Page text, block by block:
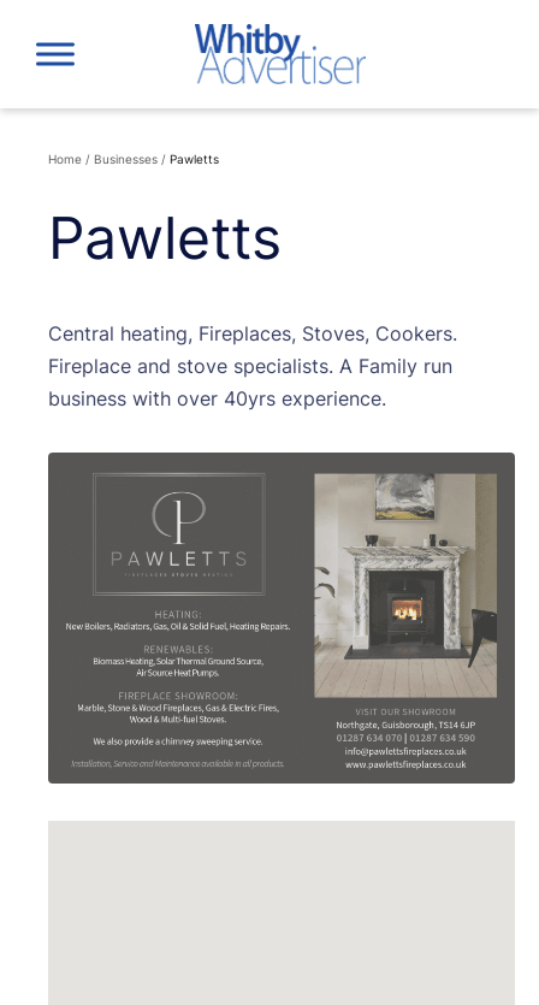
content
Home / Businesses / Pawletts
Pawletts
Central heating, Fireplaces, Stoves, Cookers.
Fireplace and stove specialists. A Family run
business with over 40yrs experience.